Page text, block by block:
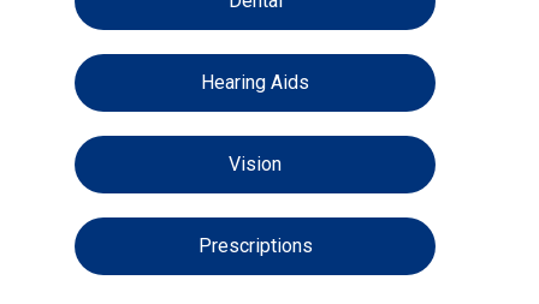
Hearing Aids
Vision
Prescriptions